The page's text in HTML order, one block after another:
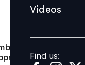
Find us:
Videos
Find us: